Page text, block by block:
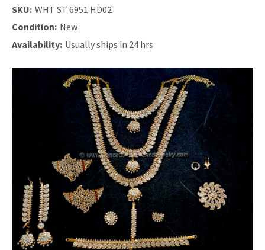
SKU: WHT ST 6951 HD02
Condition: New
Availability: Usually ships in 24 hrs